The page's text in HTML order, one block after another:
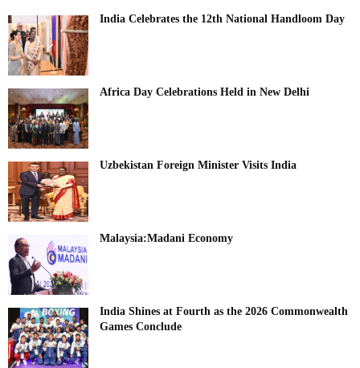
India Celebrates the 12th National Handloom Day
Africa Day Celebrations Held in New Delhi
Uzbekistan Foreign Minister Visits India
Malaysia:Madani Economy
India Shines at Fourth as the 2026 Commonwealth
Games Conclude